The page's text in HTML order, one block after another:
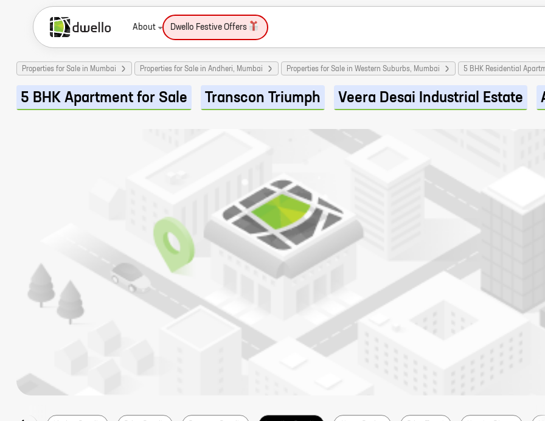
About Dwello Festive Offers
Properties for Sale in Mumbai Properties for Sale in Andheri, Mumbai Properties for Sale in Western Suburbs, Mumbai 5 BHK Residential
5 BHK Apartment for Sale Transcon Triumph Veera Desai Industrial Estate